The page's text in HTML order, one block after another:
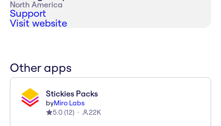
North America
Support
Visit website
Other apps
Stickies Packs
byMiro Labs
5.0 (12) 22K